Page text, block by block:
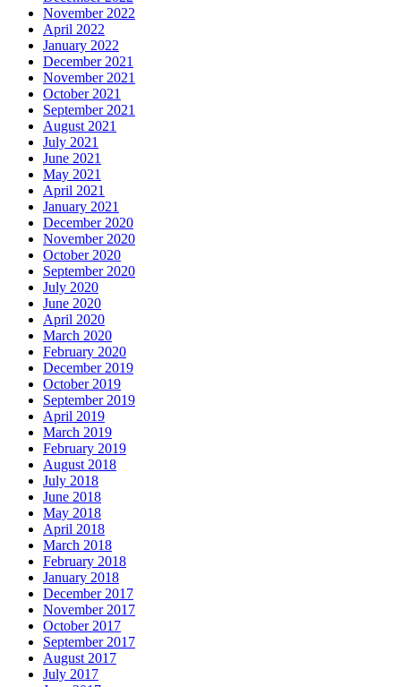
November 2022
April 2022
January 2022
December 2021
November 2021
October 2021
September 2021
August 2021
July 2021
June 2021
May 2021
April 2021
January 2021
December 2020
November 2020
October 2020
September 2020
July 2020
June 2020
April 2020
March 2020
February 2020
December 2019
October 2019
September 2019
April 2019
March 2019
February 2019
August 2018
July 2018
June 2018
May 2018
April 2018
March 2018
February 2018
January 2018
December 2017
November 2017
October 2017
September 2017
August 2017
July 2017